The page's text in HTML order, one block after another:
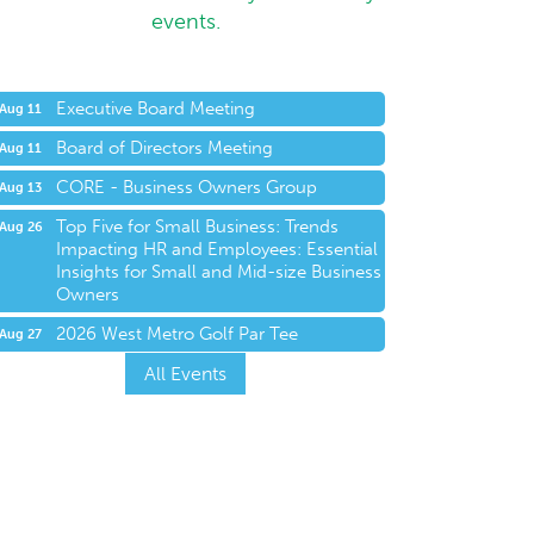
events.
Aug 11 Executive Board Meeting
Aug 11 Board of Directors Meeting
Aug 13 CORE - Business Owners Group
26
Top Five for Small Business: Trends
Impacting HR and Employees: Essential
Insights for Small and Mid-size Business
Owners
Aug 27 2026 West Metro Golf Par Tee
All Events